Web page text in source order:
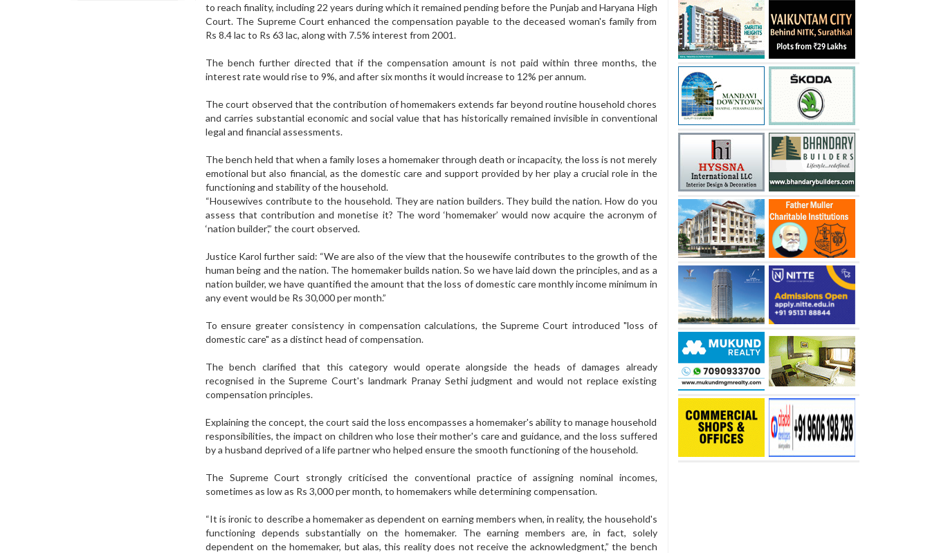
to reach finality, including 22 years during which it remained pending before the Punjab and Haryana High
Court. The Supreme Court enhanced the compensation payable to the deceased woman's family from
Rs 8.4 lac to Rs 63 lac, along with 7.5% interest from 2001.
The bench further directed that if the compensation amount is not paid within three months, the
interest rate would rise to 9%, and after six months it would increase to 12% per annum.
The court observed that the contribution of homemakers extends far beyond routine household chores
and carries substantial economic and social value that has historically remained invisible in conventional
legal and financial assessments.
The bench held that when a family loses a homemaker through death or incapacity, the loss is not merely
emotional but also financial, as the domestic care and support provided by her play a crucial role in the
functioning and stability of the household.
“Housewives contribute to the household. They are nation builders. They build the nation. How do you
assess that contribution and monetise it? The word ‘homemaker’ would now acquire the acronym of
‘nation builder’,” the court observed.
Justice Karol further said: “We are also of the view that the housewife contributes to the growth of the
human being and the nation. The homemaker builds nation. So we have laid down the principles, and as a
nation builder, we have quantified the amount that the loss of domestic care monthly income minimum in
any event would be Rs 30,000 per month.”
To ensure greater consistency in compensation calculations, the Supreme Court introduced "loss of
domestic care" as a distinct head of compensation.
The bench clarified that this category would operate alongside the heads of damages already
recognised in the Supreme Court's landmark Pranay Sethi judgment and would not replace existing
compensation principles.
Explaining the concept, the court said the loss encompasses a homemaker's ability to manage household
responsibilities, the impact on children who lose their mother's care and guidance, and the loss suffered
by a husband deprived of a life partner who helped ensure the smooth functioning of the household.
The Supreme Court strongly criticised the conventional practice of assigning nominal incomes,
sometimes as low as Rs 3,000 per month, to homemakers while determining compensation.
“It is ironic to describe a homemaker as dependent on earning members when, in reality, the household's
functioning depends substantially on the homemaker. The earning members are, in fact, solely
dependent on the homemaker, but alas, this reality does not receive the acknowledgment,” the bench